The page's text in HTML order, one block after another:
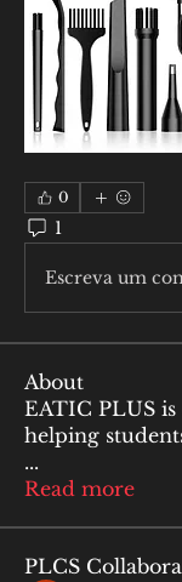
0
1
Escreva um
About
EATIC PLUS
helping
...
Read more
PLCS